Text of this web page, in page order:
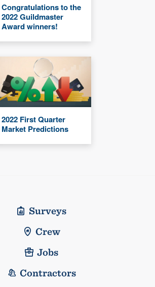
Congratulations to the
2022 Guildmaster
Award winners!
2022 First Quarter
Market Predictions
Surveys
Crew
Jobs
Contractors